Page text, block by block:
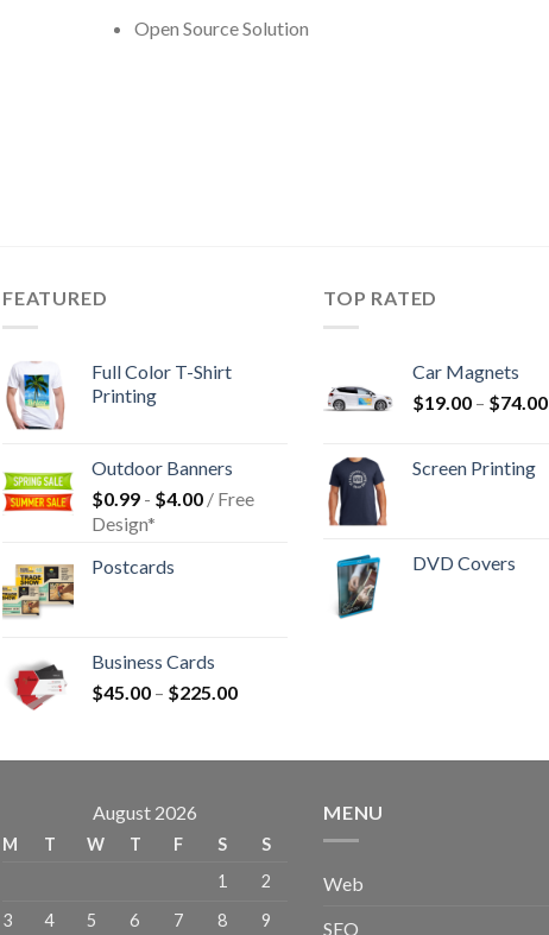
Open Source Solution
FEATURED
Full Color T-Shirt
Printing
Outdoor Banners
$0.99 - $4.00 / Free
Design*
Postcards
Business Cards
$45.00 – $225.00
TOP RATED
Car Magnets
$19.00 – $74.00
Screen Printing
DVD Covers
August 2026
M T W T F S
S
1
2
3
4 5 6 7 8 9
MENU
Web
SEO